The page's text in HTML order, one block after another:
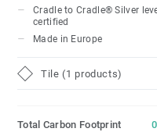
*Based on GUI test
AirMaster® versus a
Cradle to Cradle® Silver
certified
Made in Europe
Tile (1 products)
Total Carbon Footprint